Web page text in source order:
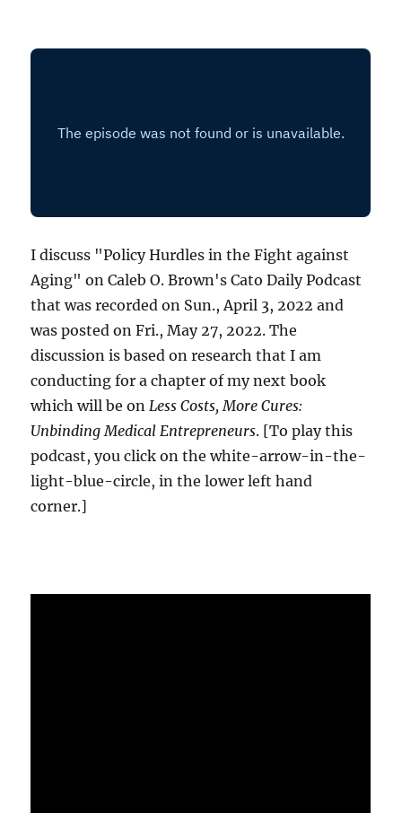
I discuss "Policy Hurdles in the Fight against
Aging" on Caleb O. Brown's Cato Daily Podcast
that was recorded on Sun., April 3, 2022 and
was posted on Fri., May 27, 2022. The
discussion is based on research that I am
conducting for a chapter of my next book
which will be onLess Costs, More Cures:
Unbinding Medical Entrepreneurs. [To play this
podcast, you click on the white-arrow-in-the-
light-blue-circle, in the lower left hand
corner.]